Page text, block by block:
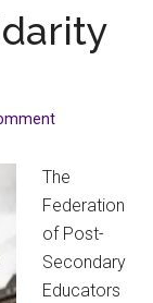
The
Federation
of Post-
Secondary
Educators